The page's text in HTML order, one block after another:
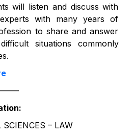
will listen and discuss with
with many years of
to share and answer
situations commonly
SCIENCES – LAW